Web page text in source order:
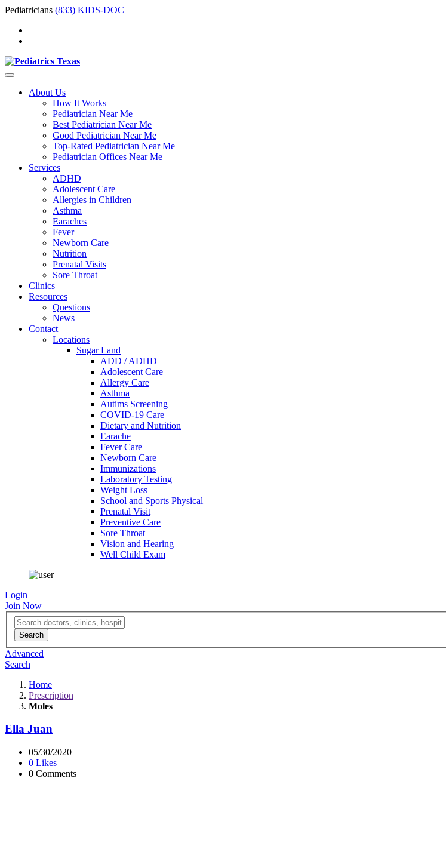
Pediatricians (833) KIDS-DOC
About Us
How It Works
Pediatrician Near Me
Best Pediatrician Near Me
Good Pediatrician Near Me
Top-Rated Pediatrician Near Me
Pediatrician Offices Near Me
Services
ADHD
Adolescent Care
Allergies in Children
Asthma
Earaches
Fever
Newborn Care
Nutrition
Prenatal Visits
Sore Throat
Clinics
Resources
Questions
News
Contact
Locations
Sugar Land
ADD / ADHD
Adolescent Care
Allergy Care
Asthma
Autims Screening
COVID-19 Care
Dietary and Nutrition
Earache
Fever Care
Newborn Care
Immunizations
Laboratory Testing
Weight Loss
School and Sports Physical
Prenatal Visit
Preventive Care
Sore Throat
Vision and Hearing
Well Child Exam
Login
Join Now
Advanced
Search
Home
Prescription
Moles
Ella Juan
05/30/2020
0 Likes
0 Comments